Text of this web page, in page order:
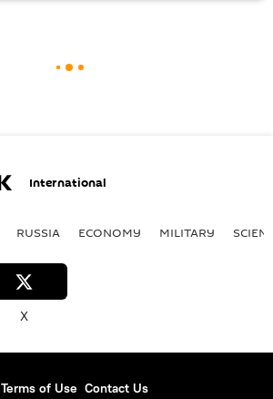
International
RUSSIA ECONOMY MILITARY
X
Terms of Use Contact Us